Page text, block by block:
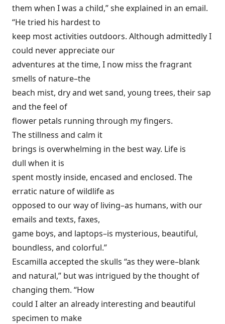
them when I was a child,” she explained in an email.
“He tried his hardest to
keep most activities outdoors. Although admittedly I
could never appreciate our
adventures at the time, I now miss the fragrant
smells of nature–the
beach mist, dry and wet sand, young trees, their sap
and the feel of
flower petals running through my fingers.
The stillness and calm it
brings is overwhelming in the best way. Life is
dull when it is
spent mostly inside, encased and enclosed. The
erratic nature of wildlife as
opposed to our way of living–as humans, with our
emails and texts, faxes,
game boys, and laptops–is mysterious, beautiful,
boundless, and colorful.”
Escamilla accepted the skulls “as they were–blank
and natural,” but was intrigued by the thought of
changing them. “How
could I alter an already interesting and beautiful
specimen to make